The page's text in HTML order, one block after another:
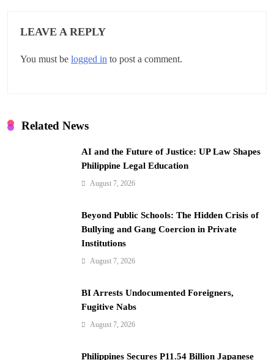
i
t
LEAVE A REPLY
You must be logged in to post a comment.
Related News
AI and the Future of Justice: UP Law Shapes
Philippine Legal Education
August 7, 2026
Beyond Public Schools: The Hidden Crisis of
Bullying and Gang Coercion in Private
Institutions
August 7, 2026
BI Arrests Undocumented Foreigners,
Fugitive Nabs
August 7, 2026
Philippines Secures P11.54 Billion Japanese